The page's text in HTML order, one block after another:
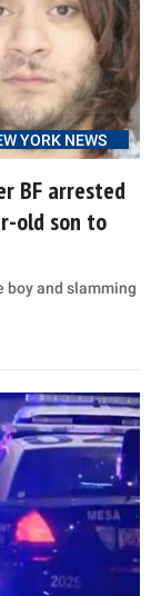
YORK NEWS
BF arrested
old son to
boy and slamming